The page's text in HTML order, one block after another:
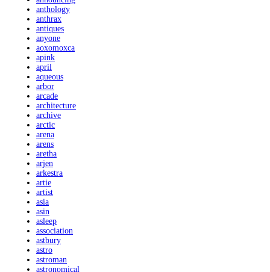
anthology
anthrax
antiques
anyone
aoxomoxca
apink
april
aqueous
arbor
arcade
architecture
archive
arctic
arena
arens
aretha
arjen
arkestra
artie
artist
asia
asin
asleep
association
astbury
astro
astroman
astronomical